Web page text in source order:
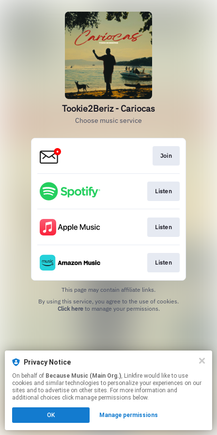
Tookie2Beriz - Cariocas
Choose music service
Join
Listen
Listen
Listen
This page may contain affiliate links.
Click hereto manage your permissions.
Privacy Notice
On behalf of Because Music (Main Org.), Linkfire would like to use
cookies and similar technologies to personalize your experiences on our
sites and to advertise on other sites. For more information and
additional choices click manage permissions below.
OK Manage permissions